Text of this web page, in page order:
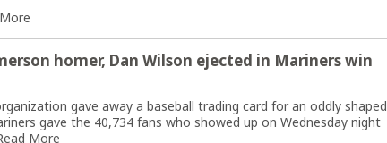
homer, Dan Wilson ejected in Mariners win
gave away a baseball trading card for an oddly shaped
gave the 40,734 fans who showed up on Wednesday night
More